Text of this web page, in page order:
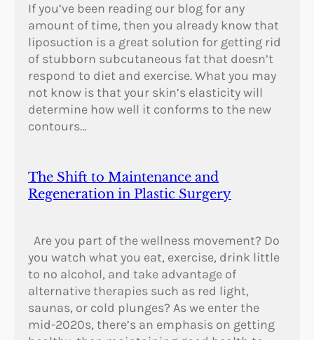
If you’ve been reading our blog for any
amount of time, then you already know that
liposuction is a great solution for getting rid
of stubborn subcutaneous fat that doesn’t
respond to diet and exercise. What you may
not know is that your skin’s elasticity will
determine how well it conforms to the new
contours…
The Shift to Maintenance and
Regeneration in Plastic Surgery
Are you part of the wellness movement? Do
you watch what you eat, exercise, drink little
to no alcohol, and take advantage of
alternative therapies such as red light,
saunas, or cold plunges? As we enter the
mid-2020s, there’s an emphasis on getting